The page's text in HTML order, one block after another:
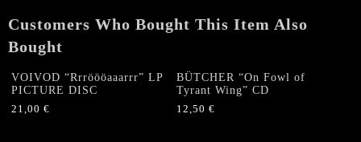
quantity
Customers Who Bought This Item Also
Bought
VOIVOD “Rrröööaaarrr” LP
PICTURE DISC
21,00 €
BÜTCHER “On Fowl of
Tyrant Wing” CD
12,50€